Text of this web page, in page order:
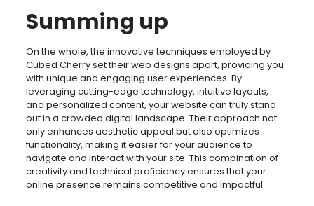
Summing up
On the whole, the innovative techniques employed by
Cubed Cherry set their web designs apart, providing you
with unique and engaging user experiences. By
leveraging cutting-edge technology, intuitive layouts,
and personalized content, your website can truly stand
out in a crowded digital landscape. Their approach not
only enhances aesthetic appeal but also optimizes
functionality, making it easier for your audience to
navigate and interact with your site. This combination of
creativity and technical proficiency ensures that your
online presence remains competitive and impactful.